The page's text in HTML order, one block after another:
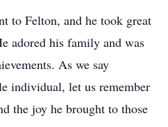
to Felton, and he took great
adored his family and was
As we say
individual, let us remember
the joy he brought to those